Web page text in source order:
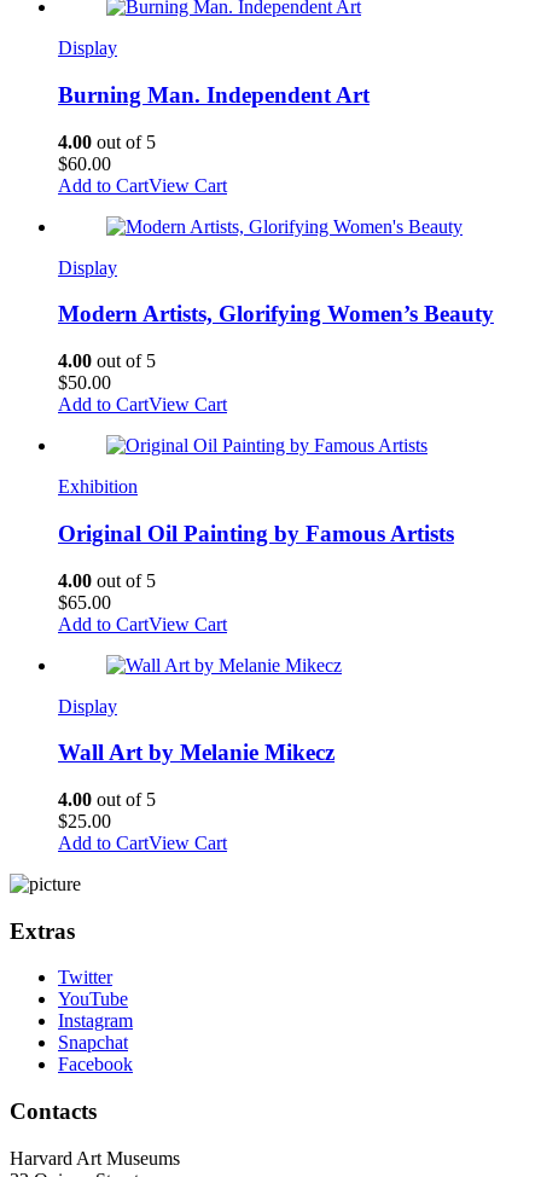
Display
Burning Man. Independent Art
4.00 out of 5
$60.00
Add to CartView Cart
Display
Modern Artists, Glorifying Women’s Beauty
4.00 out of 5
$50.00
Add to CartView Cart
Exhibition
Original Oil Painting by Famous Artists
4.00 out of 5
$65.00
Add to CartView Cart
Display
Wall Art by Melanie Mikecz
4.00 out of 5
$25.00
Add to CartView Cart
Extras
Twitter
YouTube
Instagram
Snapchat
Facebook
Contacts
Harvard Art Museums